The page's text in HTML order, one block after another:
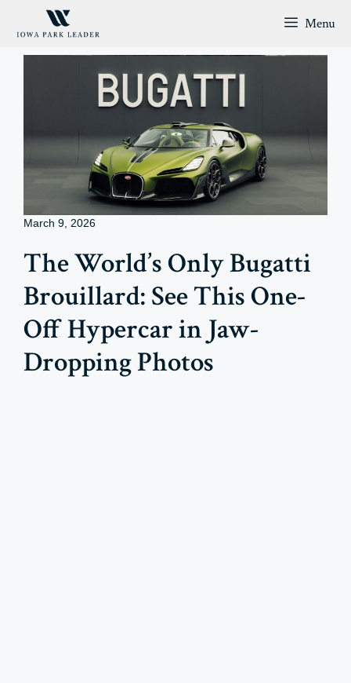
Menu
March 9, 2026
The World’s Only Bugatti
Brouillard: See This One-
Off Hypercar in Jaw-
Dropping Photos